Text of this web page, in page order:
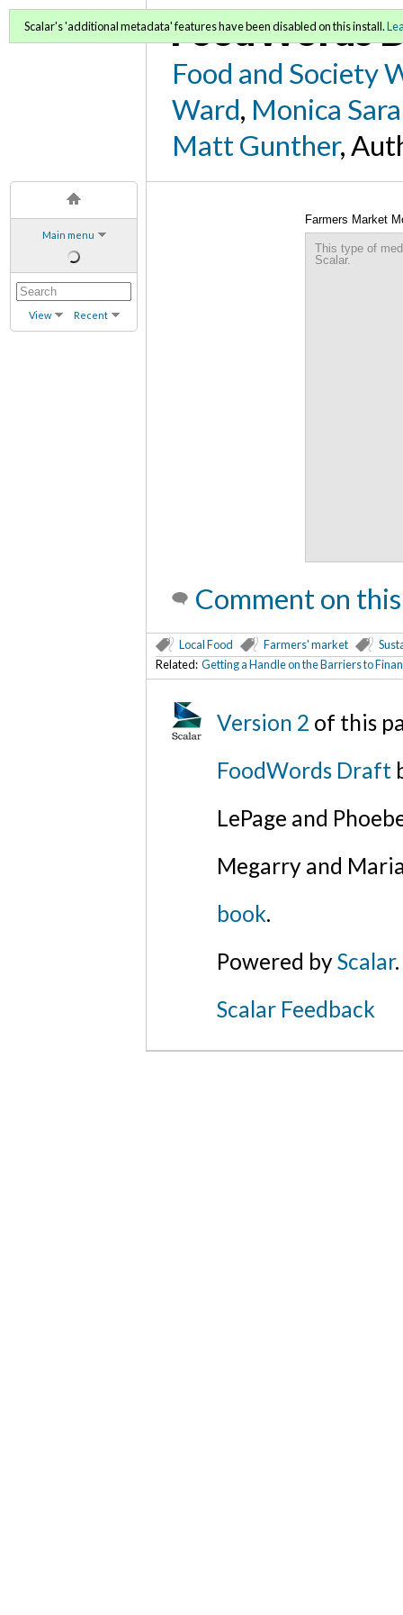
Main menu
View Recent
FoodWords
Food and Society
Ward, Monica
Matt Gunther,
Scalar's 'additional metadata' features have been disabled on this install.
Farmers Market
This type of
Scalar.
Comment on
Local Food Farmers' market
Related: Getting a Handle on the Barriers to
Version 2 of this
FoodWords Draft
LePage and
Megarry and
book.
Powered byScalar.
Scalar Feedback